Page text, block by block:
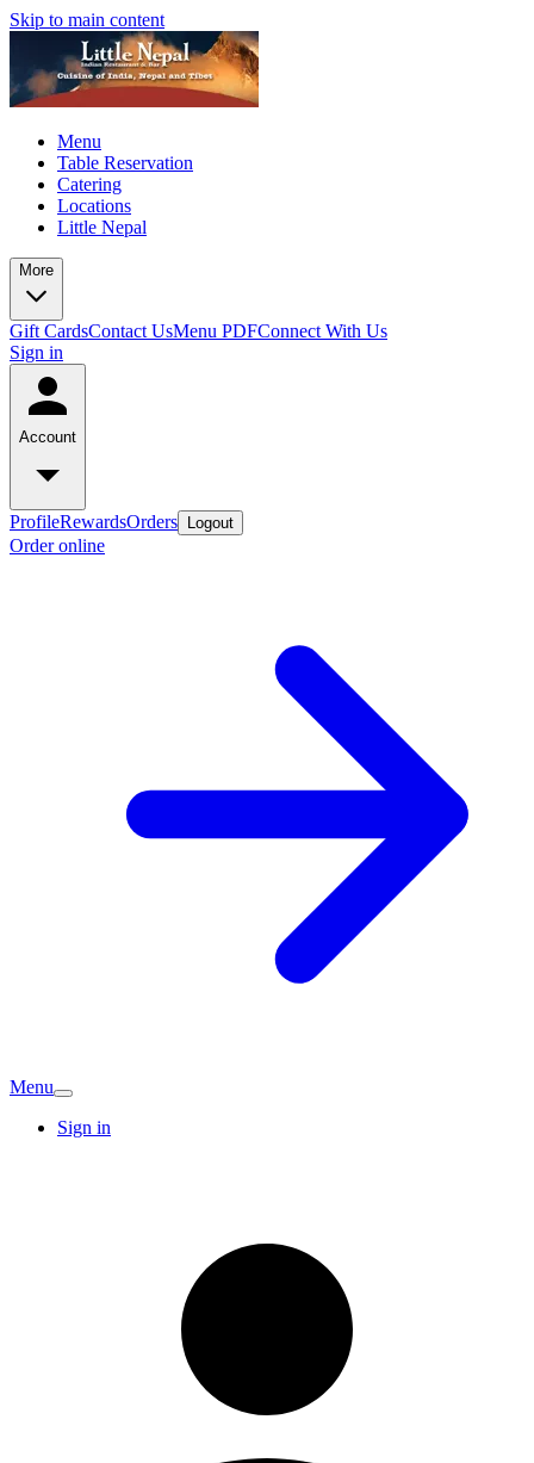
Skip to main content
Menu
Table Reservation
Catering
Locations
Little Nepal
More
Gift CardsContact UsMenu PDFConnect With Us
Sign in
Account
ProfileRewardsOrders Logout
Order online
Menu
Sign in